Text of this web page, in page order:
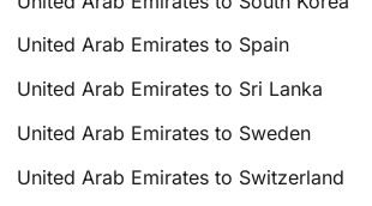
United Arab Emirates to Spain
United Arab Emirates to Sri Lanka
United Arab Emirates to Sweden
United Arab Emirates to Switzerland